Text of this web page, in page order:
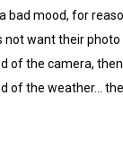
bad mood, for
not want their photo
of the camera,
of the weather…